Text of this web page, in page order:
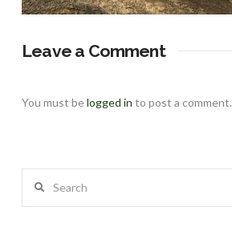
Leave a Comment
You must belogged in to post a comment.